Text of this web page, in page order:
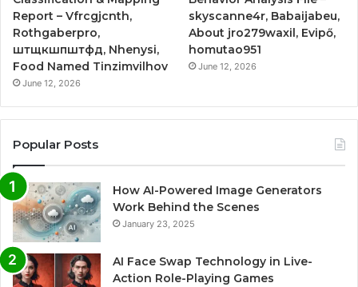
Report – Vfrcgjcnth,
Rothgaberpro,
штщкшпштфд, Nhenysi,
Food Named Tinzimvilhov
June 12, 2026
skyscanne4r, Babaijabeu,
About jro279waxil, Evipő,
homutao951
June 12, 2026
Popular Posts
How AI-Powered Image Generators
Work Behind the Scenes
January 23, 2025
AI Face Swap Technology in Live-
Action Role-Playing Games